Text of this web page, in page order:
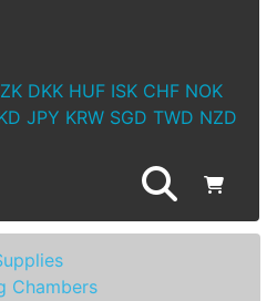
DKK HUF ISK CHF NOK
JPY KRW SGD TWD NZD
Chambers